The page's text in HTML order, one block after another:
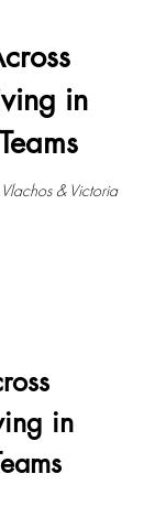
in
& Victoria
in